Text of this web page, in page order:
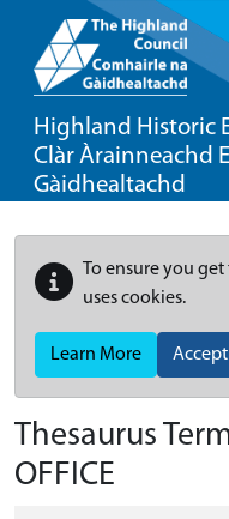
Highland Historic
Clàr Àrainneachd
Gàidhealtachd
To ensure you
uses cookies.
Learn More Accept
Thesaurus
OFFICE